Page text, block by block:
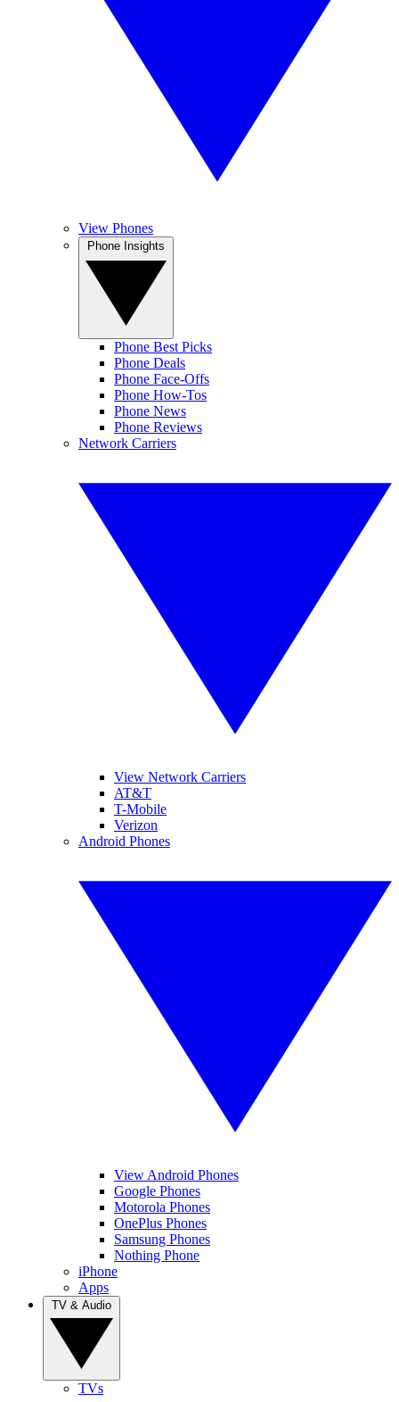
View Phones
Phone Best Picks
Phone Deals
Phone Face-Offs
Phone How-Tos
Phone News
Phone Reviews
Network Carriers
View Network Carriers
AT&T
T-Mobile
Verizon
Android Phones
View Android Phones
Google Phones
Motorola Phones
OnePlus Phones
Samsung Phones
Nothing Phone
iPhone
Apps
TVs